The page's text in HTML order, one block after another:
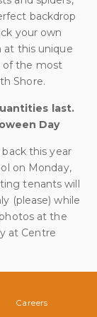
backdrop
your own
at this unique
of the most
Shore.
last.
Day
this year
on Monday,
tenants will
(please) while
at the
at Centre
Careers